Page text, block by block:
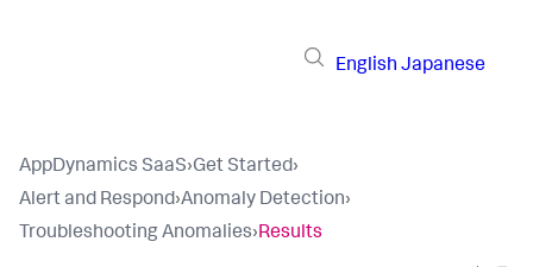
English Japanese
AppDynamics SaaS›Get Started›
Alert and Respond›Anomaly Detection›
Troubleshooting Anomalies›Results